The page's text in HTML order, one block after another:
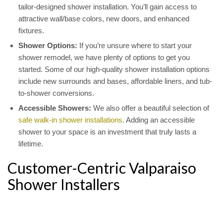
tailor-designed shower installation. You’ll gain access to
attractive wall/base colors, new doors, and enhanced
fixtures.
Shower Options: If you’re unsure where to start your
shower remodel, we have plenty of options to get you
started. Some of our high-quality shower installation options
include new surrounds and bases, affordable liners, and tub-
to-shower conversions.
Accessible Showers: We also offer a beautiful selection of
safe walk-in shower installations. Adding an accessible
shower to your space is an investment that truly lasts a
lifetime.
Customer-Centric Valparaiso
Shower Installers